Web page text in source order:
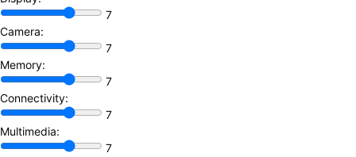
7
Camera:
7
Memory:
7
Connectivity:
7
Multimedia:
7